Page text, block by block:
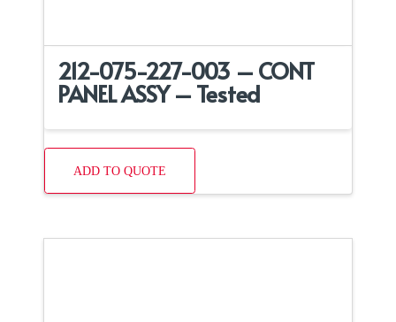
212-075-227-003 – CONT
PANEL ASSY – Tested
ADD TO QUOTE